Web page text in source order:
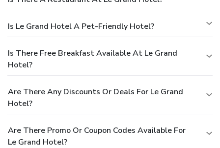
Is Le Grand Hotel A Pet-Friendly Hotel?
Is There Free Breakfast Available At Le Grand
Hotel?
Are There Any Discounts Or Deals For Le Grand
Hotel?
Are There Promo Or Coupon Codes Available For
Le Grand Hotel?